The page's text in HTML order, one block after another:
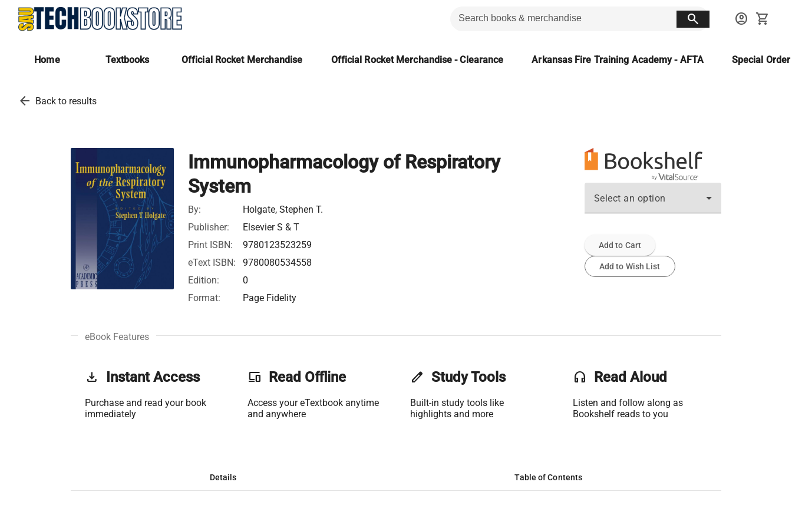
search account_circle shopping_cart
Home Textbooks Official Rocket Merchandise Official Rocket Merchandise - Clearance Arkansas Fire Training Academy - AFTA Special
arrow_back Back to results
Immunopharmacology of Respiratory
System
By:
Holgate, Stephen T.
Publisher:
Elsevier S & T
Print ISBN:
9780123523259
eText ISBN:
9780080534558
Edition:
0
Format:
Page Fidelity
Select an option
Add to Cart
Add to Wish List
eBook Features
get_app Instant Access
Purchase and read your book
immediately
phonelink Read Offline
Access your eTextbook anytime
and anywhere
edit Study Tools
Built-in study tools like
highlights and more
headset Read Aloud
Listen and follow along as
Bookshelf reads to you
Details Table of Contents